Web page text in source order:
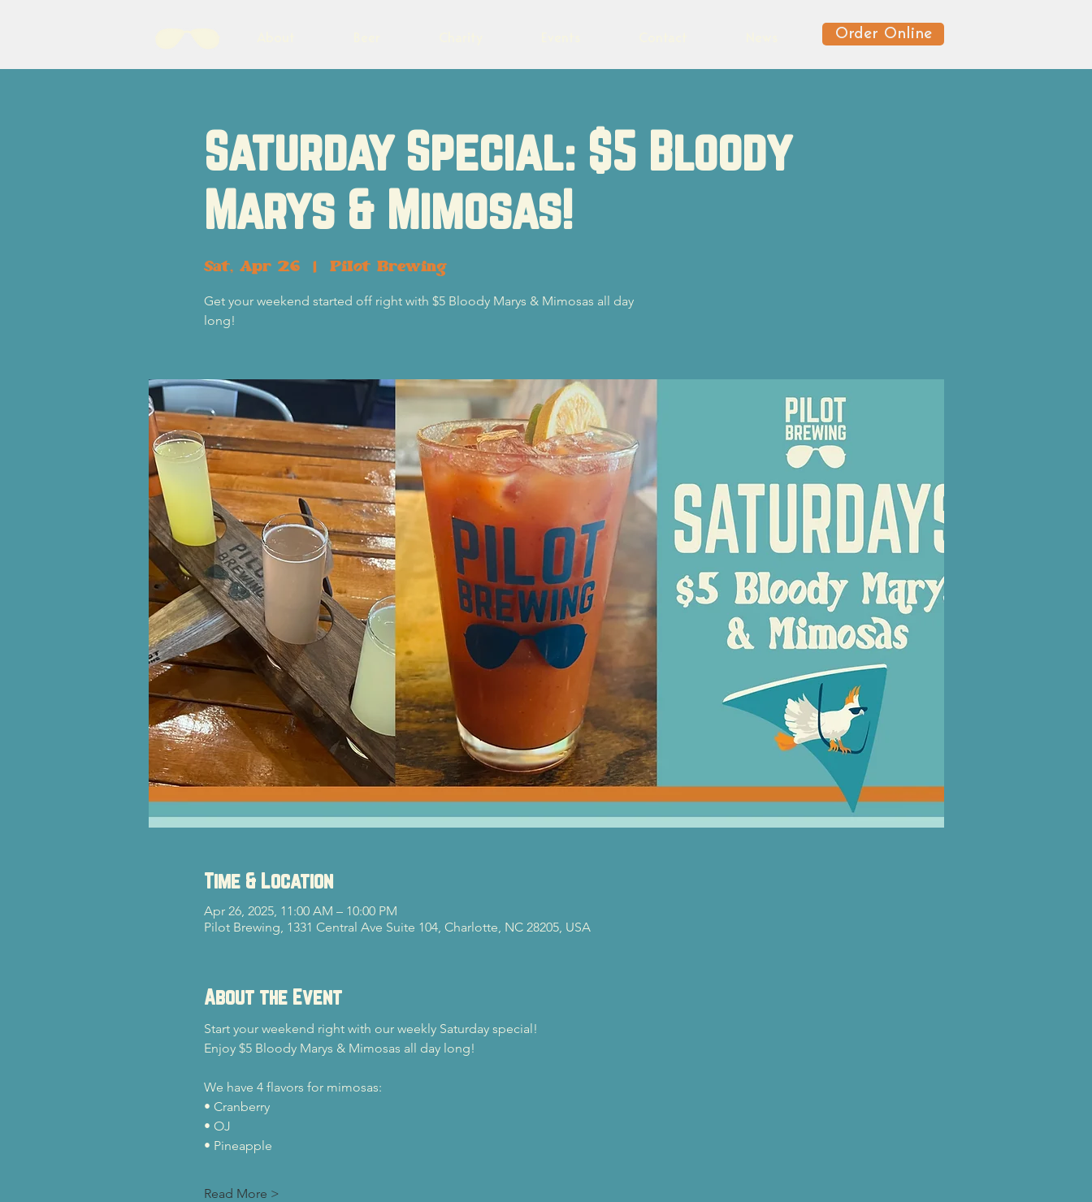
Order Online
Saturday Special: $5 Bloody
Marys & Mimosas!
Sat, Apr 26
  |
Pilot Brewing
Get your weekend started off right with $5 Bloody Marys & Mimosas all day
long!
Time & Location
Apr 26, 2025, 11:00 AM – 10:00 PM
Pilot Brewing, 1331 Central Ave Suite 104, Charlotte, NC 28205, USA
About the Event
Start your weekend right with our weekly Saturday special!
Enjoy $5 Bloody Marys & Mimosas all day long!
We have 4 flavors for mimosas:
• Cranberry
• OJ
• Pineapple
Read More >